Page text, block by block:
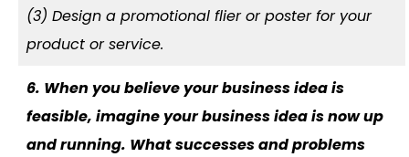
(3) Design a promotional flier or poster for your
product or service.
6. When you believe your business idea is
feasible, imagine your business idea is now up
and running. What successes and problems